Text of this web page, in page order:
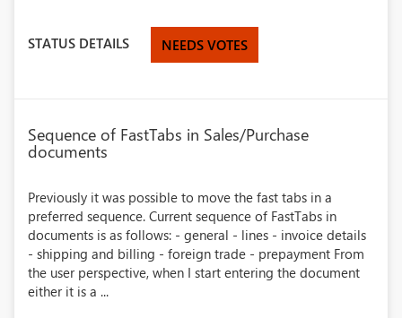
STATUS DETAILS NEEDS VOTES
Sequence of FastTabs in Sales/Purchase
documents
Previously it was possible to move the fast tabs in a
preferred sequence. Current sequence of FastTabs in
documents is as follows: - general - lines - invoice details
- shipping and billing - foreign trade - prepayment From
the user perspective, when I start entering the document
either it is a ...